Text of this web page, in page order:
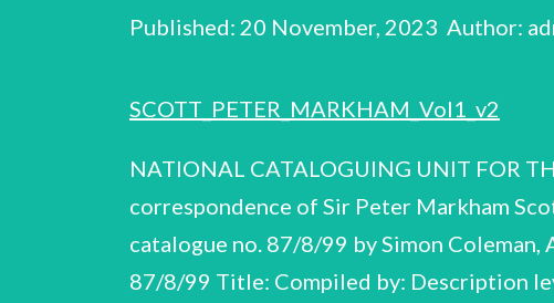
Published: 20 November, 2023 Author:
SCOTT_PETER_MARKHAM_Vol1_v2
NATIONAL CATALOGUING UNIT FOR
correspondence of Sir Peter Markham
catalogue no. 87/8/99 by Simon
87/8/99 Title: Compiled by: Description